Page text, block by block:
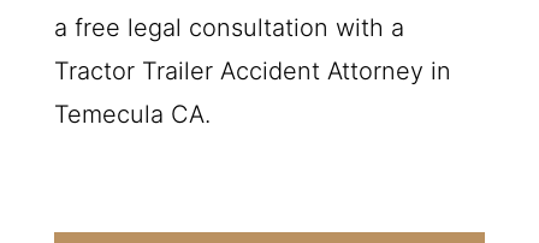
a free legal consultation with a
Tractor Trailer Accident Attorney in
Temecula CA.